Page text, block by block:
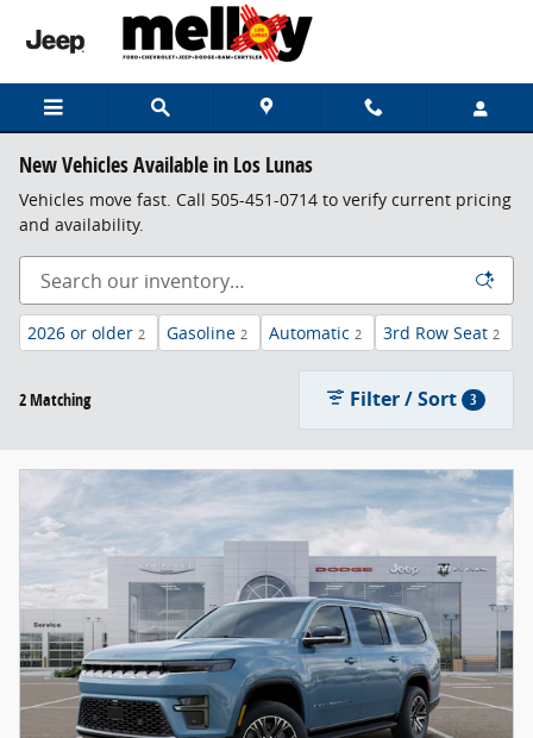
Skip to main content
New Vehicles Available in Los Lunas
Vehicles move fast. Call 505-451-0714 to verify current pricing
and availability.
2026 or older 2 Gasoline 2 Automatic 2 3rd Row Seat 2
2 Matching Filter / Sort 3